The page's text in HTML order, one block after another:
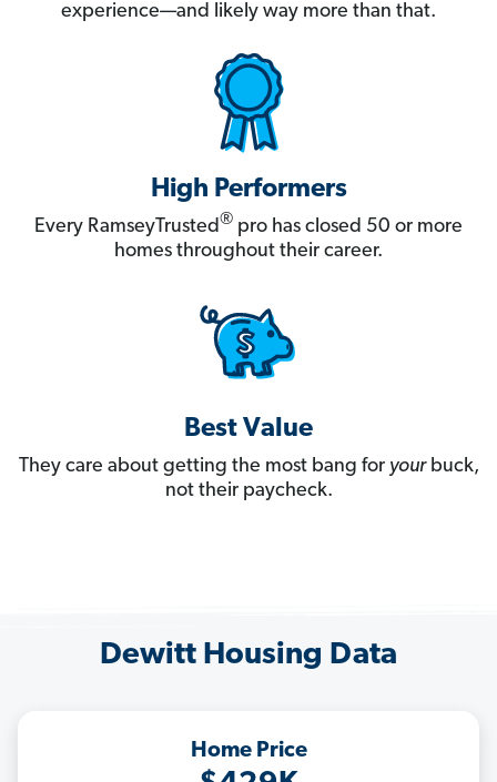
experience—and likely way more than that.
High Performers
Every RamseyTrusted® pro has closed 50 or more
homes throughout their career.
Best Value
They care about getting the most bang for yourbuck,
not their paycheck.
Dewitt Housing Data
Home Price